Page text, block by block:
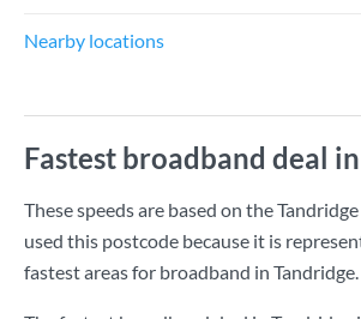
Nearby locations
Fastest broadband deal
These speeds are based on the
used this postcode because it is
fastest areas for broadband in Tandridge.